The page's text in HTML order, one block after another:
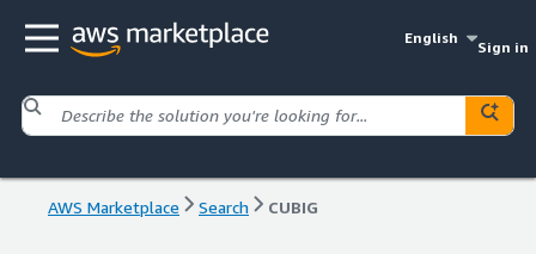
English
Sign in
AWS Marketplace Search CUBIG